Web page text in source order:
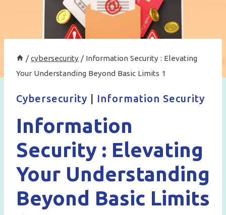
/ cybersecurity / Information Security : Elevating
Your Understanding Beyond Basic Limits 1
Cybersecurity Information Security
Information
Security : Elevating
Your Understanding
Beyond Basic Limits